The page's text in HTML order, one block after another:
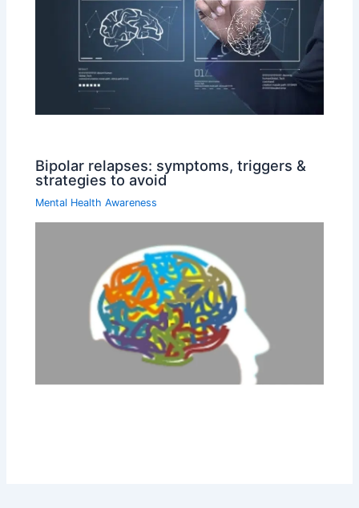
Bipolar relapses: symptoms, triggers &
strategies to avoid
Mental Health Awareness